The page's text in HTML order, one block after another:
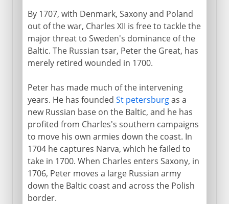
By 1707, with Denmark, Saxony and Poland
out of the war, Charles XII is free to tackle the
major threat to Sweden's dominance of the
Baltic. The Russian tsar, Peter the Great, has
merely retired wounded in 1700.
Peter has made much of the intervening
years. He has founded St petersburgas a
new Russian base on the Baltic, and he has
profited from Charles's southern campaigns
to move his own armies down the coast. In
1704 he captures Narva, which he failed to
take in 1700. When Charles enters Saxony, in
1706, Peter moves a large Russian army
down the Baltic coast and across the Polish
border.